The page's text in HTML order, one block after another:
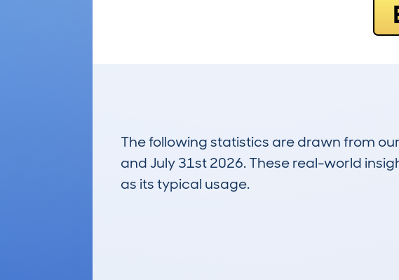
The following statistics are drawn from
and July 31st 2026. These real-world
as its typical usage.